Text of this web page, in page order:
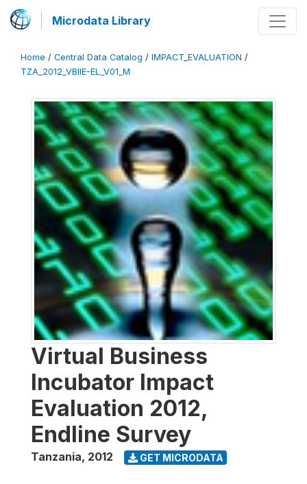
Microdata Library
Home / Central Data Catalog / IMPACT_EVALUATION /
TZA_2012_VBIIE-EL_V01_M
Virtual Business
Incubator Impact
Evaluation 2012,
Endline Survey
Tanzania, 2012 GET MICRODATA